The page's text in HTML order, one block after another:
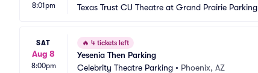
8:01pm
Texas Trust CU Theatre at Grand Prairie Parking
SAT
Aug 8
8:00pm
🔥 4 tickets left
Yesenia Then Parking
Celebrity Theatre Parking • Phoenix, AZ